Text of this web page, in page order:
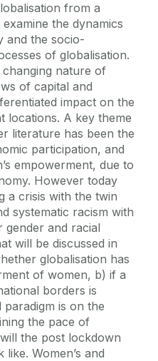
from a
the dynamics
and the socio-
of globalisation.
nature of
of capital and
impact on the
locations. A key theme
literature has been the
participation, and
empowerment, due to
However today
a crisis with the twin
systematic racism with
gender and racial
will be discussed in
globalisation has
of women, b) if a
borders is
is on the
the pace of
the post lockdown
Women’s and